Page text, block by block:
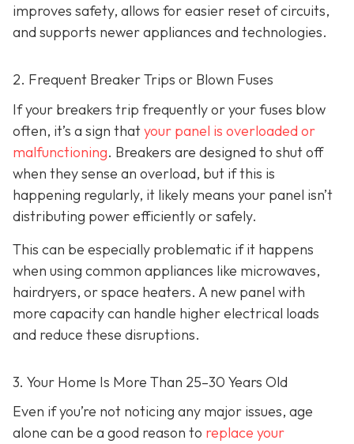
improves safety, allows for easier reset of circuits,
and supports newer appliances and technologies.
2. Frequent Breaker Trips or Blown Fuses
If your breakers trip frequently or your fuses blow
often, it’s a sign thatyour panel is overloaded or
malfunctioning. Breakers are designed to shut off
when they sense an overload, but if this is
happening regularly, it likely means your panel isn’t
distributing power efficiently or safely.
This can be especially problematic if it happens
when using common appliances like microwaves,
hairdryers, or space heaters. A new panel with
more capacity can handle higher electrical loads
and reduce these disruptions.
3. Your Home Is More Than 25–30 Years Old
Even if you’re not noticing any major issues, age
alone can be a good reason to replace your